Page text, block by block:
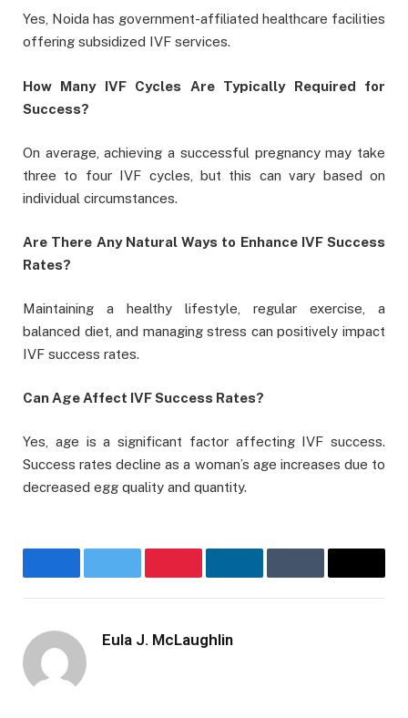
Yes, Noida has government-affiliated healthcare facilities
offering subsidized IVF services.
How Many IVF Cycles Are Typically Required for
Success?
On average, achieving a successful pregnancy may take
three to four IVF cycles, but this can vary based on
individual circumstances.
Are There Any Natural Ways to Enhance IVF Success
Rates?
Maintaining a healthy lifestyle, regular exercise, a
balanced diet, and managing stress can positively impact
IVF success rates.
Can Age Affect IVF Success Rates?
Yes, age is a significant factor affecting IVF success.
Success rates decline as a woman’s age increases due to
decreased egg quality and quantity.
FacebookTwitter PinterestLinkedInTumblr Email
Eula J. McLaughlin